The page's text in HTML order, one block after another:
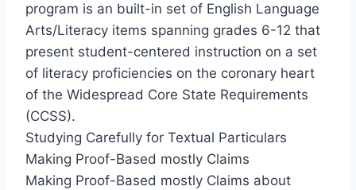
program is an built-in set of English Language
Arts/Literacy items spanning grades 6-12 that
present student-centered instruction on a set
of literacy proficiencies on the coronary heart
of the Widespread Core State Requirements
(CCSS).
Studying Carefully for Textual Particulars
Making Proof-Based mostly Claims
Making Proof-Based mostly Claims about